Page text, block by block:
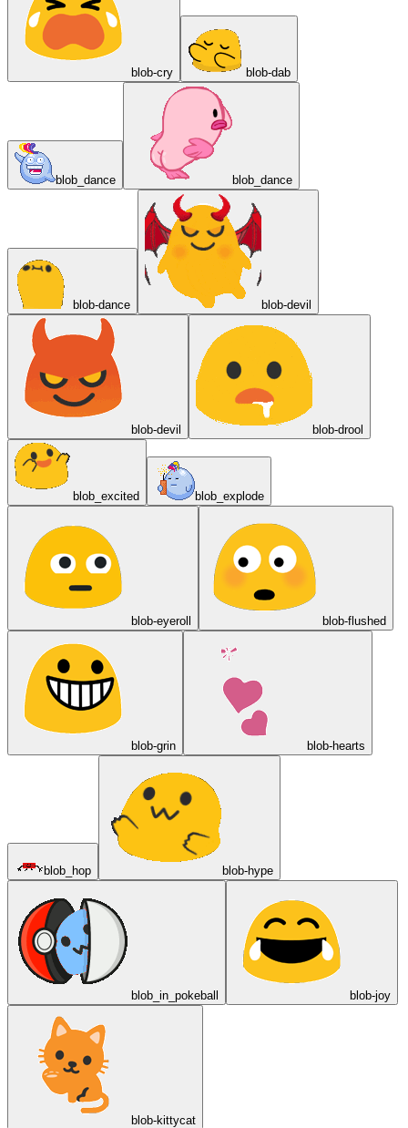
blob-cry blob-dab
blob_dance blob_dance
blob-dance blob-devil
blob-devil blob-drool
blob_excited blob_explode
blob-eyeroll blob-flushed
blob-grin blob-hearts
blob_hop blob-hype
blob_in_pokeball blob-joy
blob-kittycat